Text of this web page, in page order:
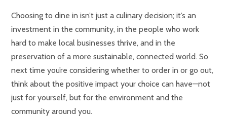
Choosing to dine in isn’t just a culinary decision; it’s an
investment in the community, in the people who work
hard to make local businesses thrive, and in the
preservation of a more sustainable, connected world. So
next time you’re considering whether to order in or go out,
think about the positive impact your choice can have—not
just for yourself, but for the environment and the
community around you.